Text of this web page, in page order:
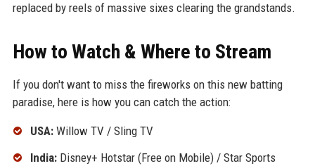
replaced by reels of massive sixes clearing the grandstands.
How to Watch & Where to Stream
If you don't want to miss the fireworks on this new batting
paradise, here is how you can catch the action:
USA:Willow TV / Sling TV
India:Disney+ Hotstar (Free on Mobile) / Star Sports